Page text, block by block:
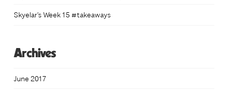
Skyelar’s Week 15 #takeaways
Archives
June 2017